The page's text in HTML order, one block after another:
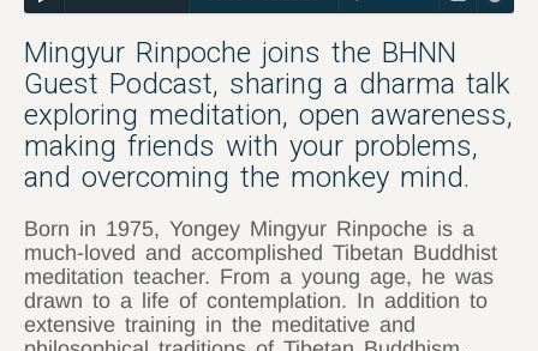
Mingyur Rinpoche joins the BHNN
Guest Podcast, sharing a dharma talk
exploring meditation, open awareness,
making friends with your problems,
and overcoming the monkey mind.
Born in 1975, Yongey Mingyur Rinpoche is a
much-loved and accomplished Tibetan Buddhist
meditation teacher. From a young age, he was
drawn to a life of contemplation. In addition to
extensive training in the meditative and